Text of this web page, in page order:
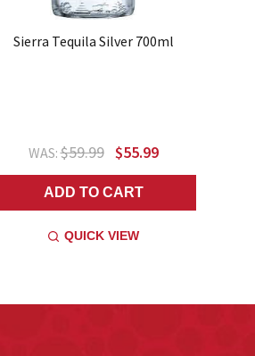
Sierra Tequila Silver 700ml
WAS:$59.99 $55.99
ADD TO CART
QUICK VIEW